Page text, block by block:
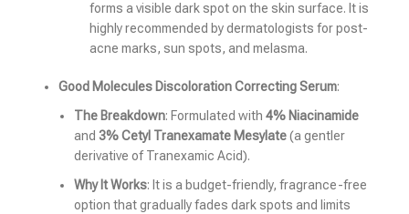
forms a visible dark spot on the skin surface. It is
highly recommended by dermatologists for post-
acne marks, sun spots, and melasma.
Good Molecules Discoloration Correcting Serum:
The Breakdown: Formulated with 4% Niacinamide
and 3% Cetyl Tranexamate Mesylate(a gentler
derivative of Tranexamic Acid).
Why It Works: It is a budget-friendly, fragrance-free
option that gradually fades dark spots and limits